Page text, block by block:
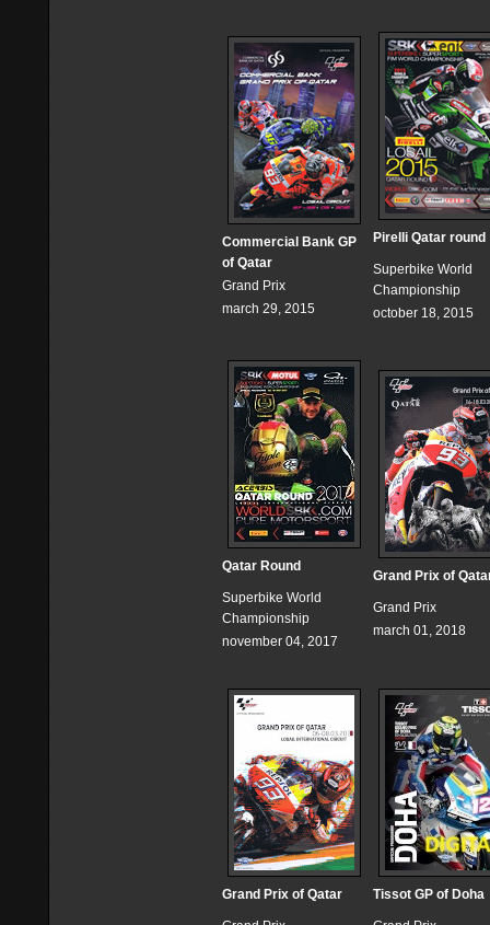
Commercial Bank GP
of Qatar
Grand Prix
march 29, 2015
Pirelli Qatar round
Superbike World
Championship
october 18, 2015
Qatar Round
Superbike World
Championship
november 04, 2017
Grand Prix of
Grand Prix
march 01, 2018
Grand Prix of Qatar Tissot GP of Doha